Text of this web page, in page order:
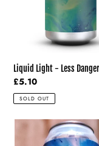
Liquid Light - Less
Regular
price
£5.10
SOLD OUT
Liquid